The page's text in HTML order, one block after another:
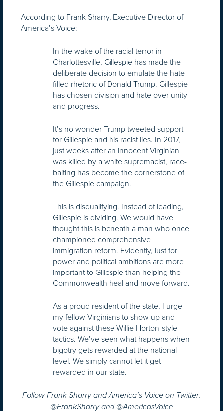
According to Frank Sharry, Executive Director of
America’s Voice:
In the wake of the racial terror in
Charlottesville, Gillespie has made the
deliberate decision to emulate the hate-
filled rhetoric of Donald Trump. Gillespie
has chosen division and hate over unity
and progress.
It’s no wonder Trump tweeted support
for Gillespie and his racist lies. In 2017,
just weeks after an innocent Virginian
was killed by a white supremacist, race-
baiting has become the cornerstone of
the Gillespie campaign.
This is disqualifying. Instead of leading,
Gillespie is dividing. We would have
thought this is beneath a man who once
championed comprehensive
immigration reform. Evidently, lust for
power and political ambitions are more
important to Gillespie than helping the
Commonwealth heal and move forward.
As a proud resident of the state, I urge
my fellow Virginians to show up and
vote against these Willie Horton-style
tactics. We’ve seen what happens when
bigotry gets rewarded at the national
level. We simply cannot let it get
rewarded in our state.
Follow Frank Sharry and America’s Voice on Twitter:
@FrankSharry and @AmericasVoice